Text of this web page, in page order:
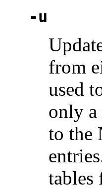
-u
from
used
only a
to the
tables